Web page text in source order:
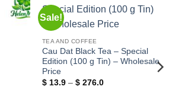
Sale!
TEA AND COFFEE
Cau Dat Black Tea – Special
Edition (100 g Tin) – Wholesale
Price
$13.9 – $276.0Price